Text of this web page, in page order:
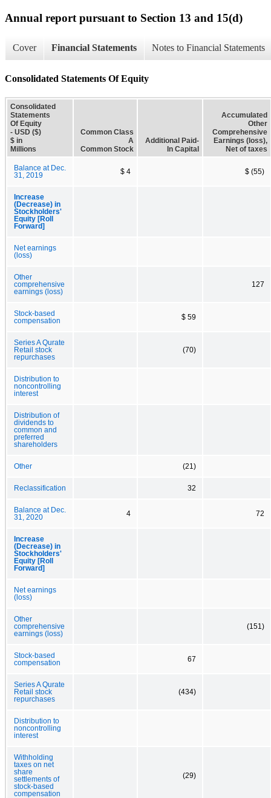
Annual report pursuant to Section 13 and 15(d)
Cover Financial Statements Notes to Financial Statements
Consolidated Statements Of Equity
Consolidated
Statements
Of Equity
- USD ($)
$ in
Millions
Common Class
A
Common Stock
Additional Paid-
In Capital
Accumulated
Other
Comprehensive
Earnings (loss),
Net of taxes
Balance at Dec.
31, 2019
$ 4 $ (55)
Increase
(Decrease) in
Stockholders'
Equity [Roll
Forward]
Net earnings
(loss)
Other
comprehensive
earnings (loss)
127
Stock-based
compensation
$ 59
Series A Qurate
Retail stock
repurchases
(70)
Distribution to
noncontrolling
interest
Distribution of
dividends to
common and
preferred
shareholders
Other (21)
Reclassification 32
Balance at Dec.
31, 2020
4 72
Increase
(Decrease) in
Stockholders'
Equity [Roll
Forward]
Net earnings
(loss)
Other
comprehensive
earnings (loss)
(151)
Stock-based
compensation
67
Series A Qurate
Retail stock
repurchases
(434)
Distribution to
noncontrolling
interest
Withholding
taxes on net
share
settlements of
stock-based
compensation
(29)